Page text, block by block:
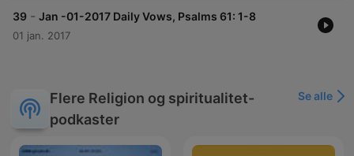
39 - Jan -01-2017 Daily Vows, Psalms 61: 1-8
01 jan. 2017
Flere Religion og spiritualitet-
podkaster
Se alle